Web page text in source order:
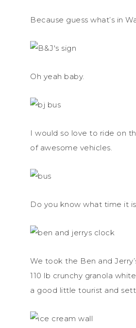
Because guess what’s in
Oh yeah baby.
I would so love to ride on
of awesome vehicles.
Do you know what time it
We took the Ben and
110 lb crunchy granola
a good little tourist and